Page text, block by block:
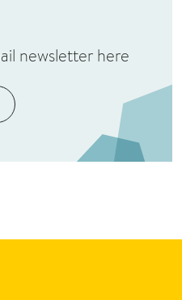
newsletter here